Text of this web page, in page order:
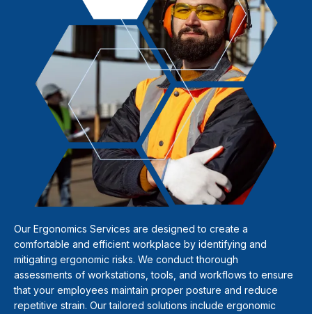
Our Ergonomics Services are designed to create a
comfortable and efficient workplace by identifying and
mitigating ergonomic risks. We conduct thorough
assessments of workstations, tools, and workflows to ensure
that your employees maintain proper posture and reduce
repetitive strain. Our tailored solutions include ergonomic